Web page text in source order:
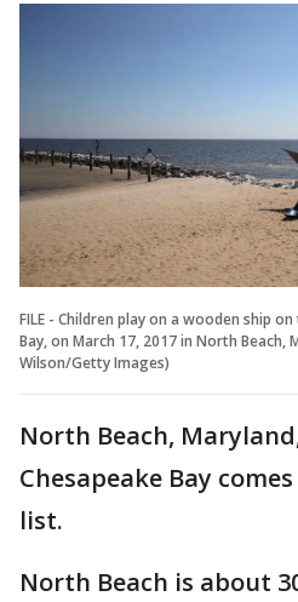
FILE - Children play on a wooden ship
Bay, on March 17, 2017 in North Beach,
Wilson/Getty Images)
North Beach,
Chesapeake Bay
list.
North Beach is about